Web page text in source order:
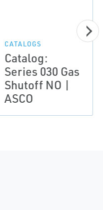
CATALOGS
Catalog:
Series 030 Gas
Shutoff NO |
ASCO